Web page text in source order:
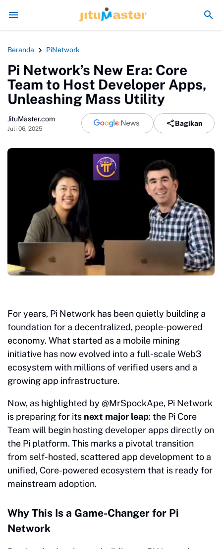
Era Jokowi seperti Sengaja Rusak Alam Sumatra
Beranda PiNetwork
Pi Network’s New Era: Core
Team to Host Developer Apps,
Unleashing Mass Utility
JituMaster.com
Juli 06, 2025
Bagikan
For years, Pi Network has been quietly building a
foundation for a decentralized, people-powered
economy. What started as a mobile mining
initiative has now evolved into a full-scale Web3
ecosystem with millions of verified users and a
growing app infrastructure.
Now, as highlighted by @MrSpockApe, Pi Network
is preparing for its next major leap: the Pi Core
Team will begin hosting developer apps directly on
the Pi platform. This marks a pivotal transition
from self-hosted, scattered app development to a
unified, Core-powered ecosystem that is ready for
mainstream adoption.
Why This Is a Game-Changer for Pi
Network